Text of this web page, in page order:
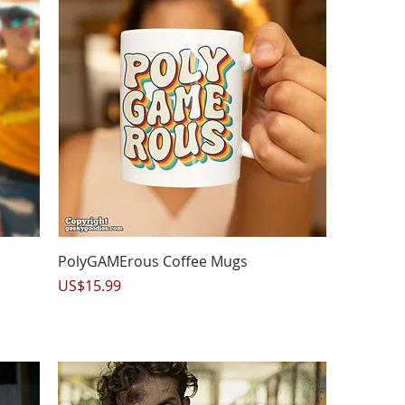
Quick View
PolyGAMErous Coffee Mugs
Price
US$15.99